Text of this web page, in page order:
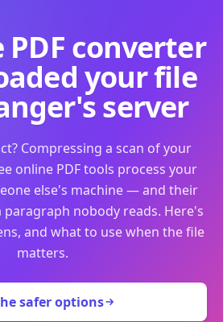
converter
your file
server
Compressing a scan of your
online PDF tools process your
else's machine — and their
nobody reads. Here's
and what to use when the file
matters.
safer options